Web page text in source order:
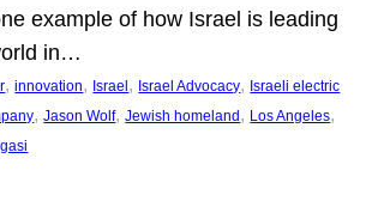
example of how Israel is leading
in…
, innovation, Israel , Israel Advocacy, Israeli electric
, Jason Wolf, Jewish homeland , Los Angeles